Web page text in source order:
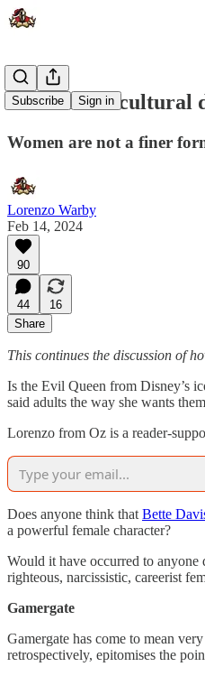
Subscribe Sign in
Narcissistic cultural
Women are not a finer
Lorenzo Warby
Feb 14, 2024
90
44
16
Share
This continues the discussion of
Is the Evil Queen from Disney’s
said adults the way she wants
Lorenzo from Oz is a reader-
Does anyone think that Bette
a powerful female character?
Would it have occurred to anyone
righteous, narcissistic, careerist
Gamergate
Gamergate has come to mean
retrospectively, epitomises the